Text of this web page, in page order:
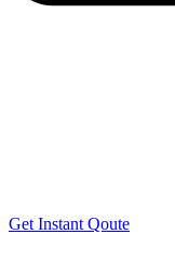
Get Instant Qoute